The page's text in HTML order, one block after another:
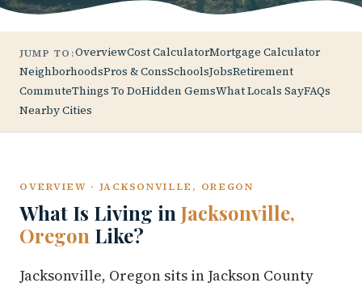
JUMP TO:OverviewCost CalculatorMortgage Calculator
NeighborhoodsPros & ConsSchoolsJobsRetirement
CommuteThings To DoHidden GemsWhat Locals SayFAQs
Nearby Cities
OVERVIEW · JACKSONVILLE, OREGON
What Is Living in Jacksonville,
Oregon Like?
Jacksonville, Oregon sits in Jackson County